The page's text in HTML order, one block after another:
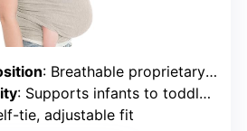
: Breathable proprietary fabric (unspecified)
: Supports infants to toddlers (up to 44 lbs)
tie, adjustable fit